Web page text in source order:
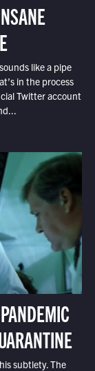
like a pipe
in the process
Twitter account
subtlety. The